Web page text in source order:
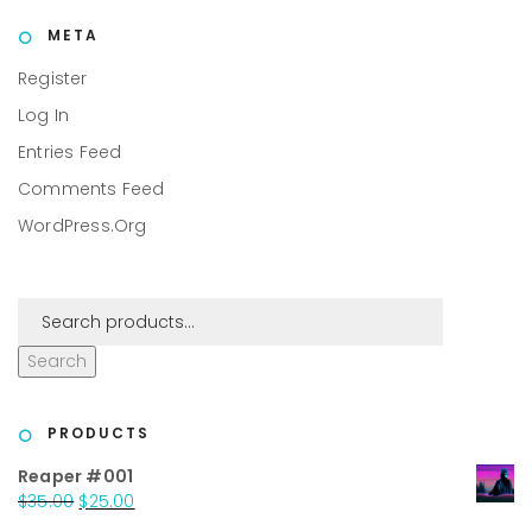
META
Register
Log In
Entries Feed
Comments Feed
WordPress.org
Search
PRODUCTS
Reaper #001
$35.00 Original
$25.00